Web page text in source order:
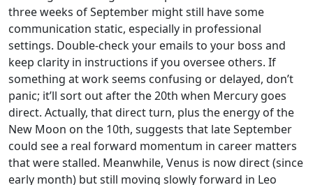
three weeks of September might still have some
communication static, especially in professional
settings. Double-check your emails to your boss and
keep clarity in instructions if you oversee others. If
something at work seems confusing or delayed, don’t
panic; it’ll sort out after the 20th when Mercury goes
direct. Actually, that direct turn, plus the energy of the
New Moon on the 10th, suggests that late September
could see a real forward momentum in career matters
that were stalled. Meanwhile, Venus is now direct (since
early month) but still moving slowly forward in Leo